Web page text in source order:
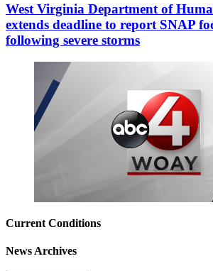
West Virginia Department of
extends deadline to report SNAP
following severe storms
Current Conditions
News Archives